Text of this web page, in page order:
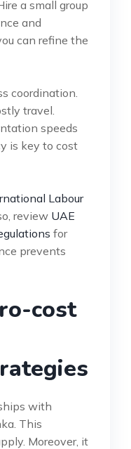
a small group
and
can refine the
coordination.
travel.
speeds
is key to cost
Labour
review UAE
for
prevents
cost
with
This
Moreover, it